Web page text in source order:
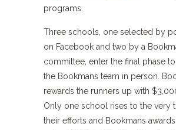
programs.
Three schools, one selected by
on Facebook and two by a
committee, enter the final phase
the Bookmans team in person.
rewards the runners up with
Only one school rises to the very
their efforts and Bookmans